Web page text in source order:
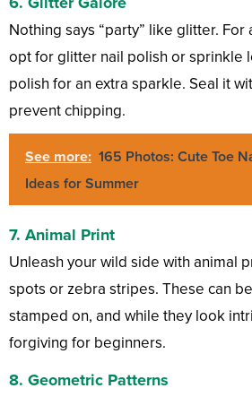
Nothing says “party” like glitter. For
opt for glitter nail polish or sprinkle
polish for an extra sparkle. Seal it
prevent chipping.
See more: 165 Photos: Cute Toe
Ideas for Summer
7. Animal Print
Unleash your wild side with animal
spots or zebra stripes. These can
stamped on, and while they look
forgiving for beginners.
8. Geometric Patterns